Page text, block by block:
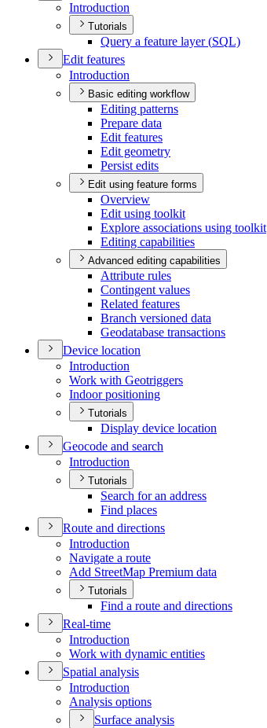
Introduction
Tutorials
Query a feature layer (SQL)
Edit features
Introduction
Basic editing workflow
Editing patterns
Prepare data
Edit features
Edit geometry
Persist edits
Edit using feature forms
Overview
Edit using toolkit
Explore associations using toolkit
Editing capabilities
Advanced editing capabilities
Attribute rules
Contingent values
Related features
Branch versioned data
Geodatabase transactions
Device location
Introduction
Work with Geotriggers
Indoor positioning
Tutorials
Display device location
Geocode and search
Introduction
Tutorials
Search for an address
Find places
Route and directions
Introduction
Navigate a route
Add StreetMap Premium data
Tutorials
Find a route and directions
Real-time
Introduction
Work with dynamic entities
Spatial analysis
Introduction
Analysis options
Surface analysis